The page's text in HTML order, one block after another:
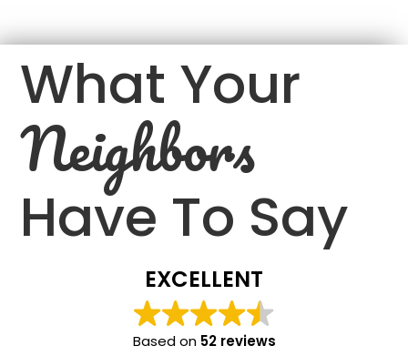
What Your
Neighbors
Have To Say
EXCELLENT
Based on 52 reviews